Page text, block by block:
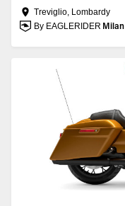
Treviglio, Lombardy
By EAGLERIDER Milan